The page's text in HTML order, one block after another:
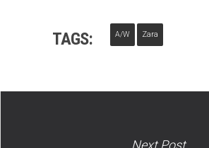
TAGS: A/W Zara
Next Post